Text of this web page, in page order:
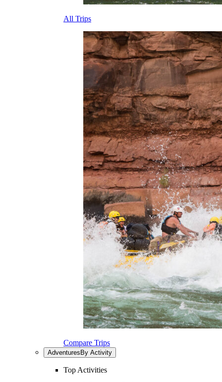
All Trips
Compare Trips
Adventures By Activity
Top Activities